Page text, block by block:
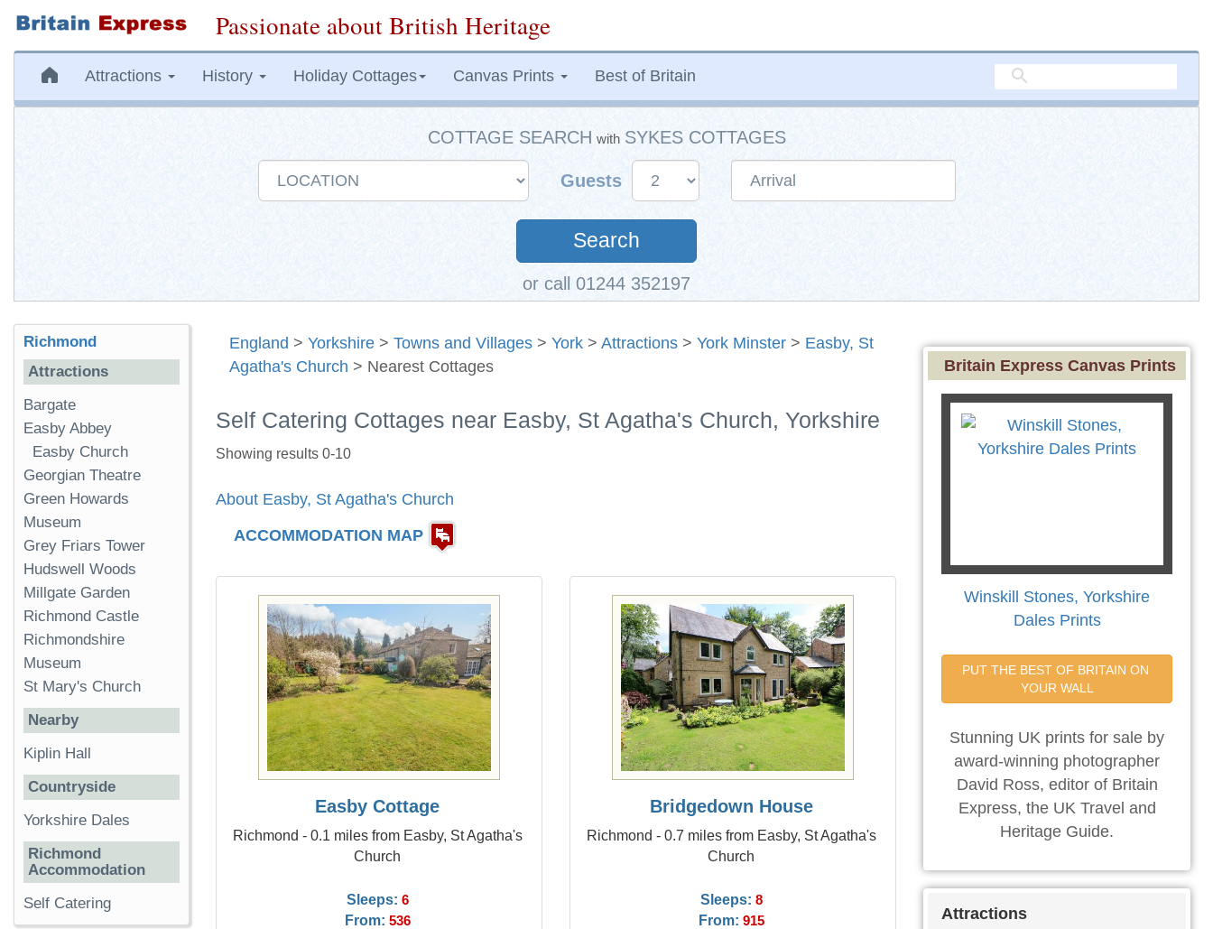
Passionate about British Heritage
Attractions History Holiday Cottages Canvas Prints Best of Britain
COTTAGE SEARCH with SYKES COTTAGES
Guests
Search
or call 01244 352197
England > Yorkshire > Towns and Villages > York > Attractions > York Minster > Easby, St
Agatha's Church > Nearest Cottages
Self Catering Cottages near Easby, St Agatha's Church, Yorkshire
Showing results 0-10
About Easby, St Agatha's Church
ACCOMMODATION MAP
Easby Cottage
Richmond - 0.1 miles from Easby, St Agatha's
Church
Sleeps: 6
From: 536
Bridgedown House
Richmond - 0.7 miles from Easby, St Agatha's
Church
Sleeps: 8
From: 915
Richmond
Attractions
Bargate
Easby Abbey
Easby Church
Georgian Theatre
Green Howards
Museum
Grey Friars Tower
Hudswell Woods
Millgate Garden
Richmond Castle
Richmondshire
Museum
St Mary's Church
Nearby
Kiplin Hall
Countryside
Yorkshire Dales
Richmond
Accommodation
Self Catering
Britain Express Canvas Prints
Winskill Stones, Yorkshire
Dales Prints
PUT THE BEST OF BRITAIN ON
YOUR WALL
Stunning UK prints for sale by
award-winning photographer
David Ross, editor of Britain
Express, the UK Travel and
Heritage Guide.
Attractions